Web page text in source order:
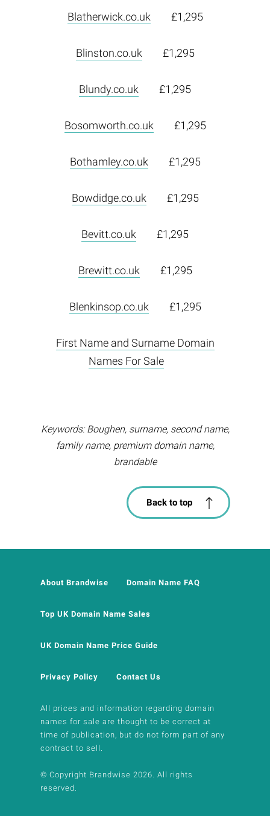
Blatherwick.co.uk £1,295
Blinston.co.uk £1,295
Blundy.co.uk £1,295
Bosomworth.co.uk £1,295
Bothamley.co.uk £1,295
Bowdidge.co.uk £1,295
Bevitt.co.uk £1,295
Brewitt.co.uk £1,295
Blenkinsop.co.uk £1,295
First Name and Surname Domain
Names For Sale
Keywords: Boughen, surname, second name,
family name, premium domain name,
brandable
Back to top
About Brandwise Domain Name FAQ
Top UK Domain Name Sales
UK Domain Name Price Guide
Privacy Policy Contact Us
All prices and information regarding domain
names for sale are thought to be correct at
time of publication, but do not form part of any
contract to sell.
© Copyright Brandwise 2026. All rights
reserved.